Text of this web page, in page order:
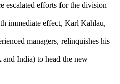
escalated efforts for the division
immediate effect, Karl Kahlau,
managers, relinquishes his
India) to head the new